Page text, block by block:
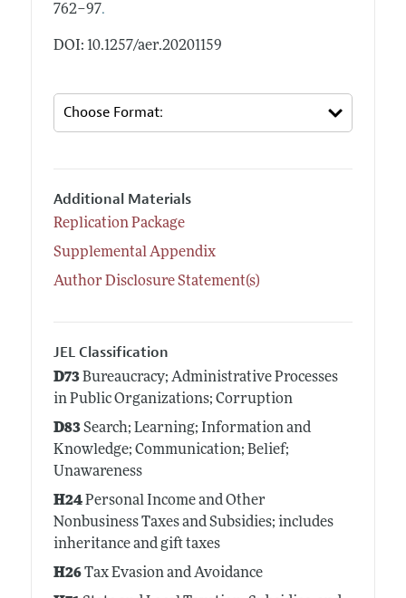
762–97.
DOI: 10.1257/aer.20201159
Additional Materials
Replication Package
Supplemental Appendix
Author Disclosure Statement(s)
JEL Classification
D73Bureaucracy; Administrative Processes
in Public Organizations; Corruption
D83Search; Learning; Information and
Knowledge; Communication; Belief;
Unawareness
H24Personal Income and Other
Nonbusiness Taxes and Subsidies; includes
inheritance and gift taxes
H26Tax Evasion and Avoidance